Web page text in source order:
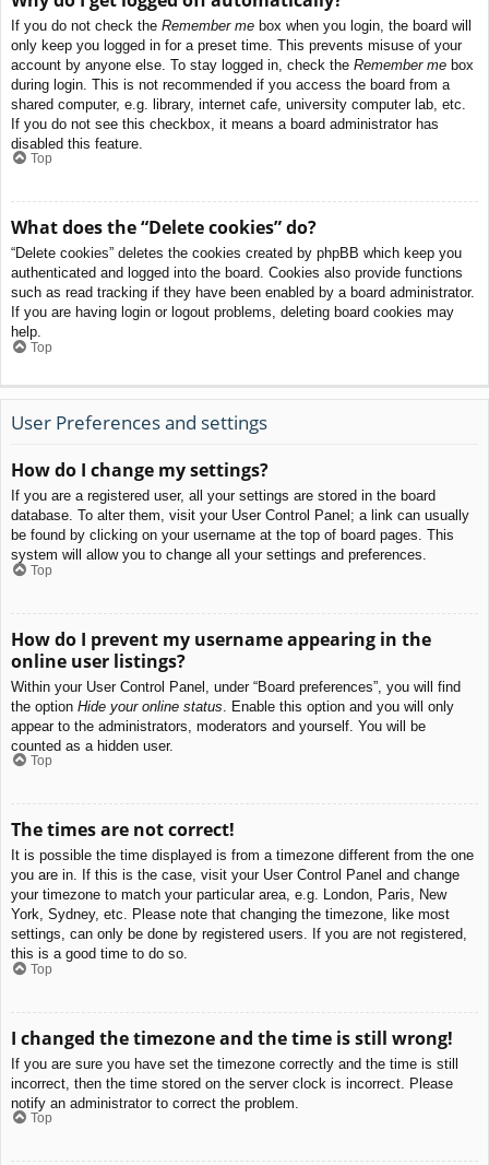
If you do not check the Remember me box when you login, the board will
only keep you logged in for a preset time. This prevents misuse of your
account by anyone else. To stay logged in, check the Remember me box
during login. This is not recommended if you access the board from a
shared computer, e.g. library, internet cafe, university computer lab, etc.
If you do not see this checkbox, it means a board administrator has
disabled this feature.
Top
What does the “Delete cookies” do?
“Delete cookies” deletes the cookies created by phpBB which keep you
authenticated and logged into the board. Cookies also provide functions
such as read tracking if they have been enabled by a board administrator.
If you are having login or logout problems, deleting board cookies may
help.
Top
User Preferences and settings
How do I change my settings?
If you are a registered user, all your settings are stored in the board
database. To alter them, visit your User Control Panel; a link can usually
be found by clicking on your username at the top of board pages. This
system will allow you to change all your settings and preferences.
Top
How do I prevent my username appearing in the
online user listings?
Within your User Control Panel, under “Board preferences”, you will find
the option Hide your online status . Enable this option and you will only
appear to the administrators, moderators and yourself. You will be
counted as a hidden user.
Top
The times are not correct!
It is possible the time displayed is from a timezone different from the one
you are in. If this is the case, visit your User Control Panel and change
your timezone to match your particular area, e.g. London, Paris, New
York, Sydney, etc. Please note that changing the timezone, like most
settings, can only be done by registered users. If you are not registered,
this is a good time to do so.
Top
I changed the timezone and the time is still wrong!
If you are sure you have set the timezone correctly and the time is still
incorrect, then the time stored on the server clock is incorrect. Please
notify an administrator to correct the problem.
Top